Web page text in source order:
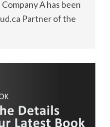
A has been
Partner of the